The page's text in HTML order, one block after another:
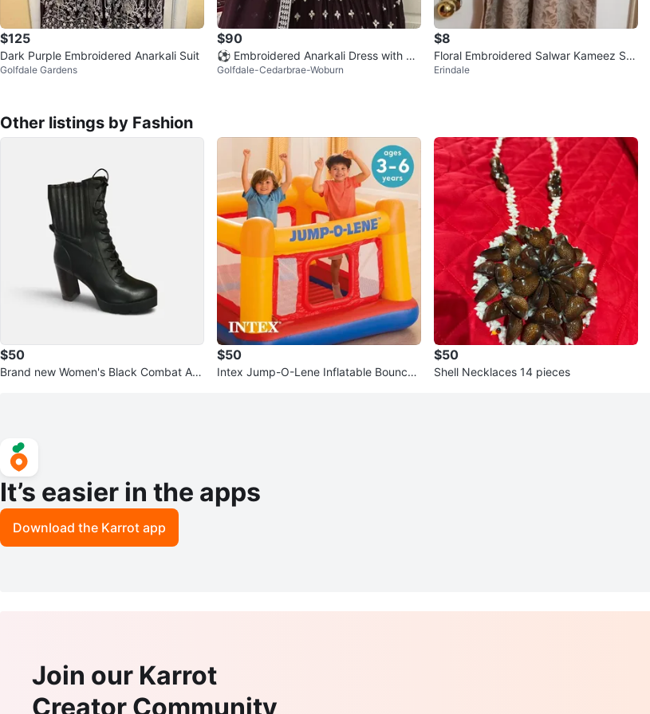
$125
Dark Purple Embroidered Anarkali Suit
Golfdale Gardens
$90
⚽ Embroidered Anarkali Dress with Du
patta
Golfdale-Cedarbrae-Woburn
$8
Floral Embroidered Salwar Kameez Sui
tErindale
Other listings by Fashion
$50
Brand new Women's Black Combat An
$50
Intex Jump-O-Lene Inflatable Bouncer
$50
Shell Necklaces 14 pieces
It’s easier in the apps
Download the Karrot app
Join our Karrot
Creator Community